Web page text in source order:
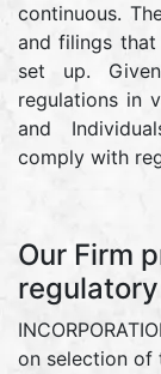
continuous.
and filings that
set up.
regulations in
and
comply with
Our Firm
on selection of